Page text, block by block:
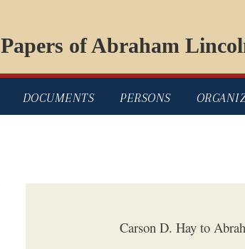
Papers of Abraham
DOCUMENTS PERSONS
Carson D. Hay to